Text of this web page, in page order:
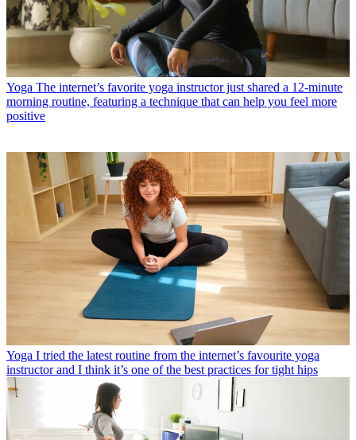
Yoga The internet’s favorite yoga instructor just shared a 12-minute
morning routine, featuring a technique that can help you feel more
positive
Yoga I tried the latest routine from the internet’s favourite yoga
instructor and I think it’s one of the best practices for tight hips